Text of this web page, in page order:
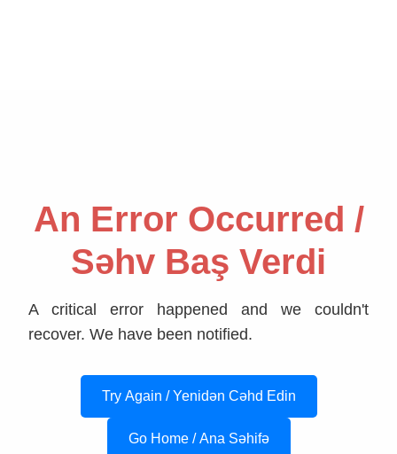
An Error Occurred /
Səhv Baş Verdi
A critical error happened and we couldn't
recover. We have been notified.
Try Again / Yenidən Cəhd Edin
Go Home / Ana Səhifə